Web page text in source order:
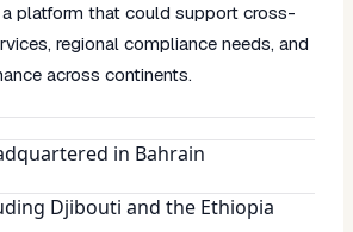
a platform that could support cross-
regional compliance needs, and
across continents.
in Bahrain
Djibouti and the Ethiopia